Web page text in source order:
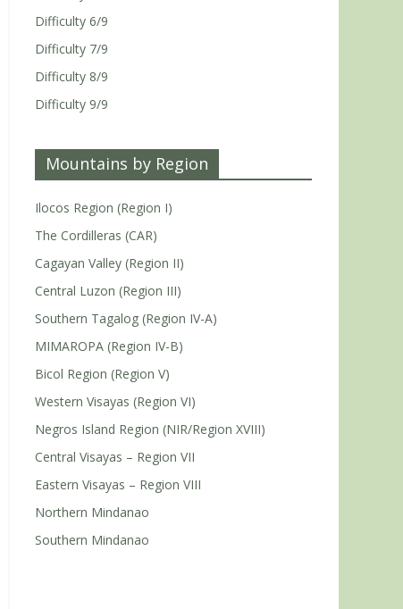
Difficulty 6/9
Difficulty 7/9
Difficulty 8/9
Difficulty 9/9
Mountains by Region
Ilocos Region (Region I)
The Cordilleras (CAR)
Cagayan Valley (Region II)
Central Luzon (Region III)
Southern Tagalog (Region IV-A)
MIMAROPA (Region IV-B)
Bicol Region (Region V)
Western Visayas (Region VI)
Negros Island Region (NIR/Region XVIII)
Central Visayas – Region VII
Eastern Visayas – Region VIII
Northern Mindanao
Southern Mindanao